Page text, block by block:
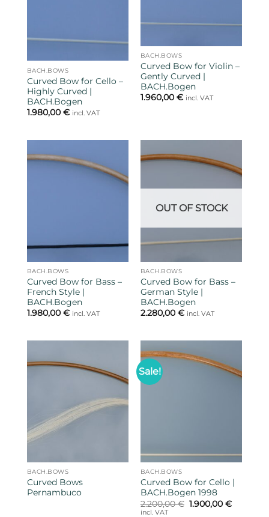
BACH.BOWS
Curved Bow for Cello –
Highly Curved |
BACH.Bogen
1.980,00 € incl. VAT
BACH.BOWS
Curved Bow for Violin –
Gently Curved |
BACH.Bogen
1.960,00 € incl. VAT
BACH.BOWS
Curved Bow for Bass –
French Style |
BACH.Bogen
1.980,00 € incl. VAT
OUT OF STOCK
BACH.BOWS
Curved Bow for Bass –
German Style |
BACH.Bogen
2.280,00 € incl. VAT
BACH.BOWS
Curved Bows
Pernambuco
Sale!
BACH.BOWS
Curved Bow for Cello |
BACH.Bogen 1998
2.200,00€ Original
1.900,00 €Current
incl. VAT